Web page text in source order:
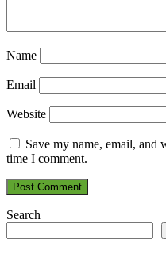
Name
Email
Website
Save my name, email, and
time I comment.
Search